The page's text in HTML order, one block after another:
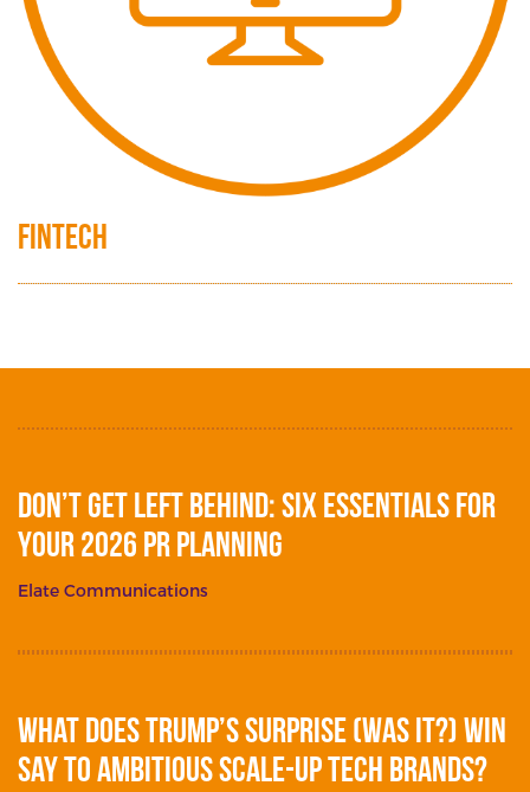
FinTech
Don’t get left behind: Six essentials for
your 2026 PR planning
Elate Communications
What does Trump’s surprise (was it?) win
say to ambitious scale-up tech brands?